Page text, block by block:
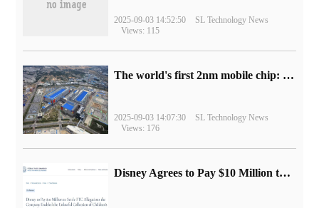
2025-09-03 14:52:50
SL Technology News
Views: 115
The world's first 2nm mobile chip: Samsung Exynos 2600 is ready for mass production.
2025-09-03 14:07:30
SL Technology News
Views: 176
Disney Agrees to Pay $10 Million to Settle with FTC over Alleged Child Data Collection Using YouTube Animations